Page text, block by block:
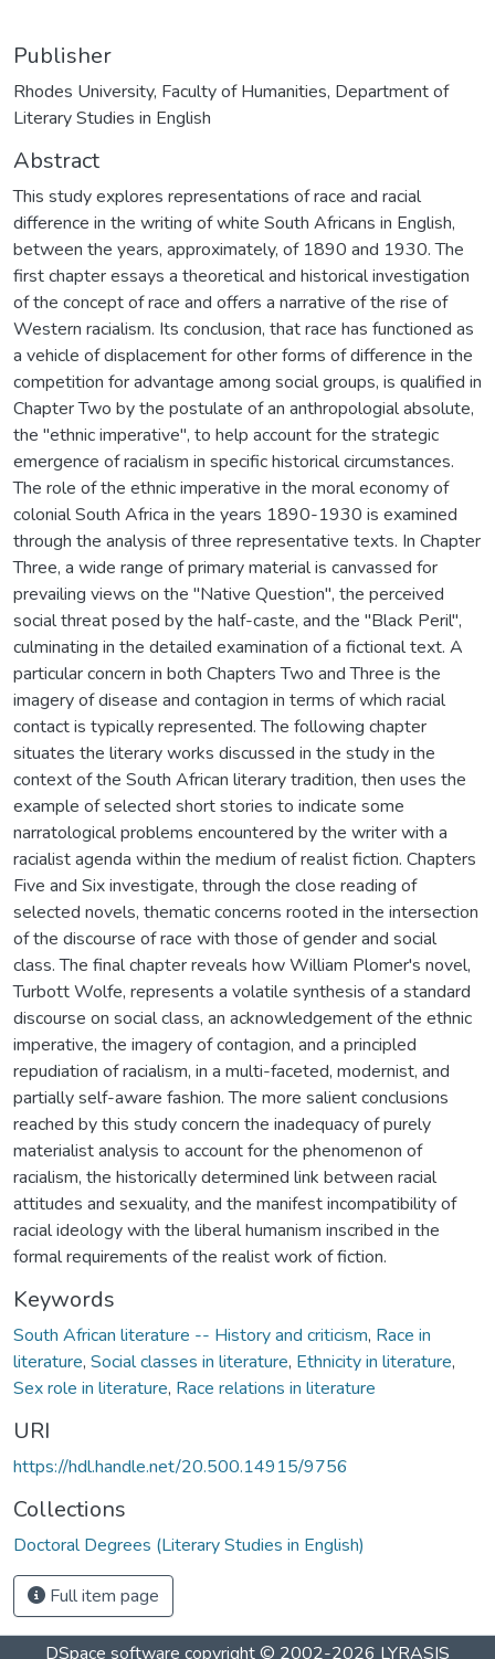
Publisher
Rhodes University, Faculty of Humanities, Department of
Literary Studies in English
Abstract
This study explores representations of race and racial
difference in the writing of white South Africans in English,
between the years, approximately, of 1890 and 1930. The
first chapter essays a theoretical and historical investigation
of the concept of race and offers a narrative of the rise of
Western racialism. Its conclusion, that race has functioned as
a vehicle of displacement for other forms of difference in the
competition for advantage among social groups, is qualified in
Chapter Two by the postulate of an anthropologial absolute,
the "ethnic imperative", to help account for the strategic
emergence of racialism in specific historical circumstances.
The role of the ethnic imperative in the moral economy of
colonial South Africa in the years 1890-1930 is examined
through the analysis of three representative texts. In Chapter
Three, a wide range of primary material is canvassed for
prevailing views on the "Native Question", the perceived
social threat posed by the half-caste, and the "Black Peril",
culminating in the detailed examination of a fictional text. A
particular concern in both Chapters Two and Three is the
imagery of disease and contagion in terms of which racial
contact is typically represented. The following chapter
situates the literary works discussed in the study in the
context of the South African literary tradition, then uses the
example of selected short stories to indicate some
narratological problems encountered by the writer with a
racialist agenda within the medium of realist fiction. Chapters
Five and Six investigate, through the close reading of
selected novels, thematic concerns rooted in the intersection
of the discourse of race with those of gender and social
class. The final chapter reveals how William Plomer's novel,
Turbott Wolfe, represents a volatile synthesis of a standard
discourse on social class, an acknowledgement of the ethnic
imperative, the imagery of contagion, and a principled
repudiation of racialism, in a multi-faceted, modernist, and
partially self-aware fashion. The more salient conclusions
reached by this study concern the inadequacy of purely
materialist analysis to account for the phenomenon of
racialism, the historically determined link between racial
attitudes and sexuality, and the manifest incompatibility of
racial ideology with the liberal humanism inscribed in the
formal requirements of the realist work of fiction.
Keywords
South African literature -- History and criticism, Race in
literature, Social classes in literature, Ethnicity in literature,
Sex role in literature, Race relations in literature
URI
https://hdl.handle.net/20.500.14915/9756
Collections
Doctoral Degrees (Literary Studies in English)
Full item page
DSpace software copyright © 2002-2026 LYRASIS